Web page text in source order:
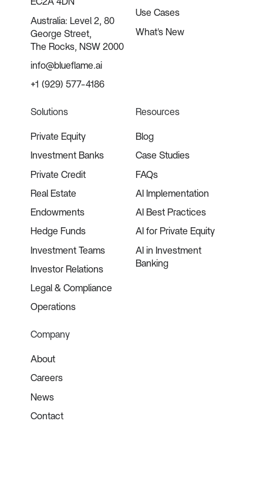
EC2A 4DN
Australia: Level 2, 80
George Street,
The Rocks, NSW 2000
info@blueflame.ai
+1 (929) 577-4186
Use Cases
What's New
Solutions
Private Equity
Investment Banks
Private Credit
Real Estate
Endowments
Hedge Funds
Investment Teams
Investor Relations
Legal & Compliance
Operations
Resources
Blog
Case Studies
FAQs
AI Implementation
AI Best Practices
AI for Private Equity
AI in Investment
Banking
Company
About
Careers
News
Contact